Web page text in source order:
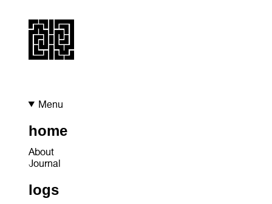
Menu
home
About
Journal
logs